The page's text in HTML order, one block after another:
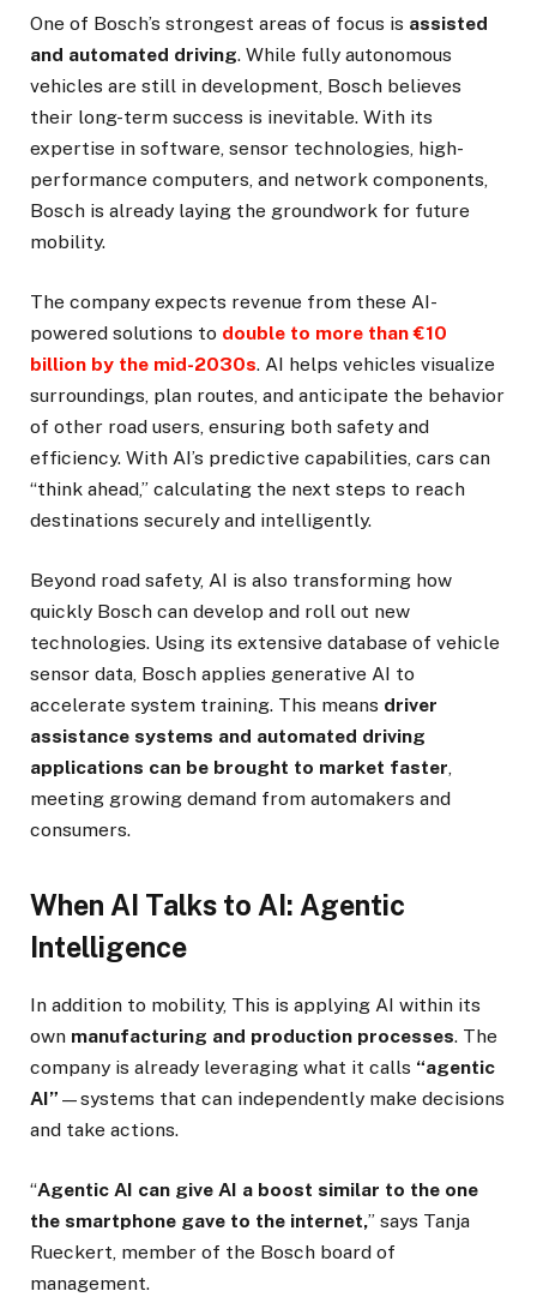
One of Bosch’s strongest areas of focus is assisted
and automated driving. While fully autonomous
vehicles are still in development, Bosch believes
their long-term success is inevitable. With its
expertise in software, sensor technologies, high-
performance computers, and network components,
Bosch is already laying the groundwork for future
mobility.
The company expects revenue from these AI-
powered solutions to double to more than €10
billion by the mid-2030s. AI helps vehicles visualize
surroundings, plan routes, and anticipate the behavior
of other road users, ensuring both safety and
efficiency. With AI’s predictive capabilities, cars can
“think ahead,” calculating the next steps to reach
destinations securely and intelligently.
Beyond road safety, AI is also transforming how
quickly Bosch can develop and roll out new
technologies. Using its extensive database of vehicle
sensor data, Bosch applies generative AI to
accelerate system training. This means driver
assistance systems and automated driving
applications can be brought to market faster,
meeting growing demand from automakers and
consumers.
When AI Talks to AI: Agentic
Intelligence
In addition to mobility, This is applying AI within its
own manufacturing and production processes. The
company is already leveraging what it calls “agentic
AI” —systems that can independently make decisions
and take actions.
“Agentic AI can give AI a boost similar to the one
the smartphone gave to the internet,” says Tanja
Rueckert, member of the Bosch board of
management.